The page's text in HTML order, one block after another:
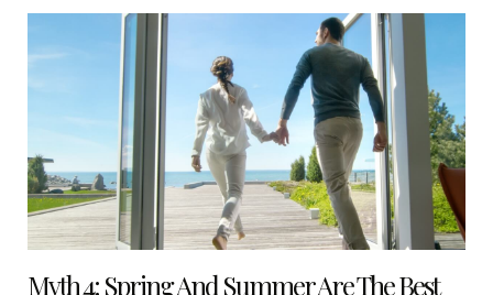
Myth 4: Spring And Summer Are The Best